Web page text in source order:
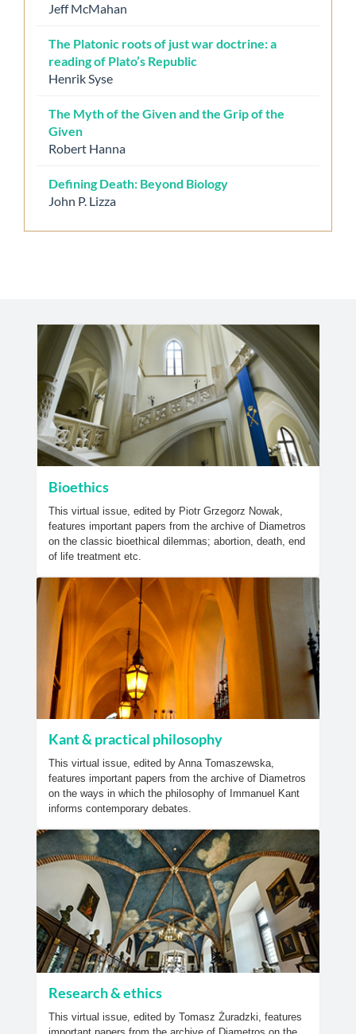
Jeff McMahan
The Platonic roots of just war doctrine: a
reading of Plato’s Republic
Henrik Syse
The Myth of the Given and the Grip of the
Given
Robert Hanna
Defining Death: Beyond Biology
John P. Lizza
Bioethics
This virtual issue, edited by Piotr Grzegorz Nowak,
features important papers from the archive of Diametros
on the classic bioethical dilemmas; abortion, death, end
of life treatment etc.
Kant & practical philosophy
This virtual issue, edited by Anna Tomaszewska,
features important papers from the archive of Diametros
on the ways in which the philosophy of Immanuel Kant
informs contemporary debates.
Research & ethics
This virtual issue, edited by Tomasz Żuradzki, features